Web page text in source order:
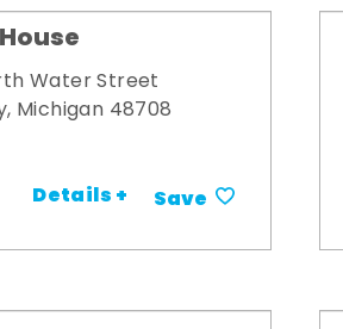
Water Street
Michigan 48708
Details + Save